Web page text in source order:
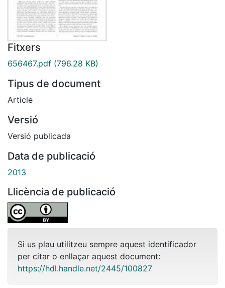
Fitxers
656467.pdf (796.28 KB)
Tipus de document
Article
Versió
Versió publicada
Data de publicació
2013
Llicència de publicació
Si us plau utilitzeu sempre aquest identificador
per citar o enllaçar aquest document:
https://hdl.handle.net/2445/100827